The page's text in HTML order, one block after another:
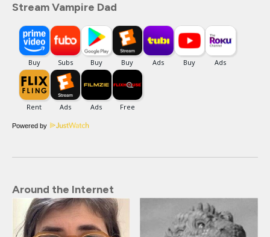
Stream Vampire Dad
Powered by
Around the Internet